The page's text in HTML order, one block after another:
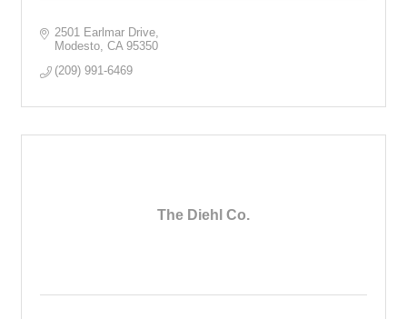
2501 Earlmar Drive
Modesto CA 95350
(209) 991-6469
The Diehl Co.